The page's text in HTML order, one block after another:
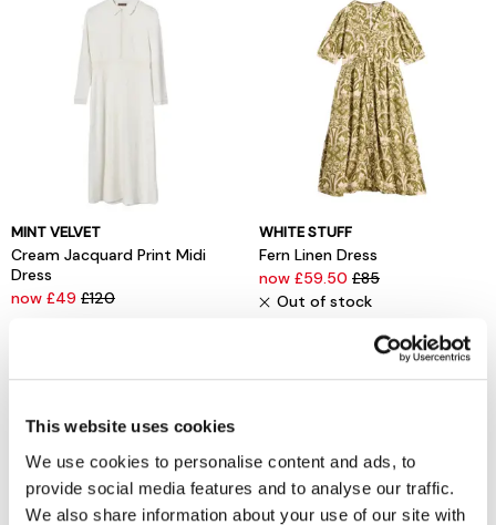
This website uses cookies
We use cookies to personalise content and ads, to
provide social media features and to analyse our traffic.
We also share information about your use of our site with
MINT VELVET
Cream Jacquard Print Midi
Dress
now £49 £120
WHITE STUFF
Fern Linen Dress
now £59.50 £85
Out of stock